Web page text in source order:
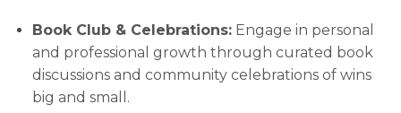
Book Club & Celebrations:Engage in personal
and professional growth through curated book
discussions and community celebrations of wins
big and small.